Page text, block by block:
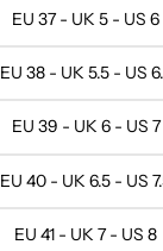
EU 37 - UK 5 - US 6
EU 38 - UK 5.5 - US
EU 39 - UK 6 - US 7
EU 40 - UK 6.5 - US
EU 41 - UK 7 - US 8